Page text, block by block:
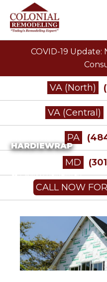
COVID-19
VA (North)
VA (Central)
PA
MD
CALL NOW
HARDIEWRAP
/Siding /HardieWrap